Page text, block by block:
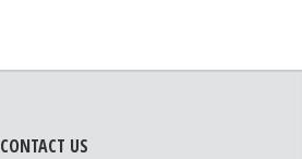
CONTACT US